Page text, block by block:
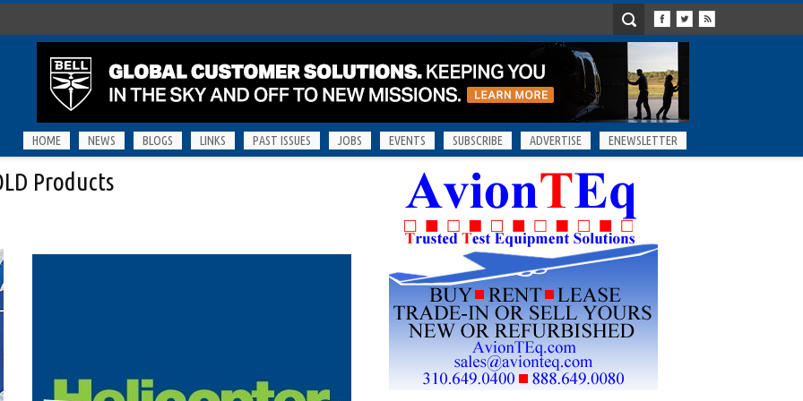
HOME NEWS BLOGS LINKS PAST ISSUES JOBS EVENTS SUBSCRIBE ADVERTISE ENEWSLETTER
Products